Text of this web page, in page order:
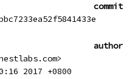
commit
author
2017 +0800